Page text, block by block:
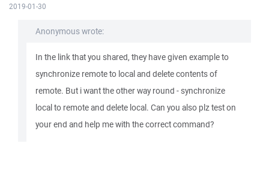
2019-01-30
Anonymous wrote:
In the link that you shared, they have given example to
synchronize remote to local and delete contents of
remote. But i want the other way round - synchronize
local to remote and delete local. Can you also plz test on
your end and help me with the correct command?